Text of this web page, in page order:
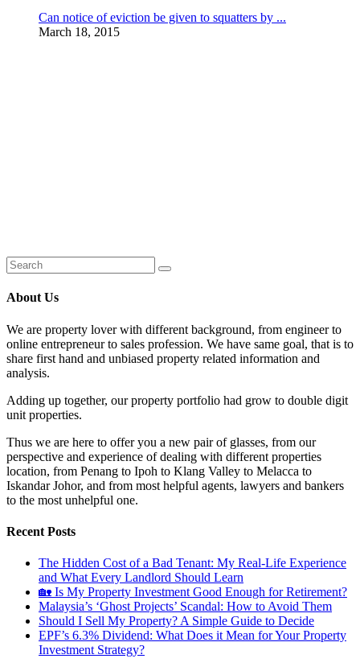
Can notice of eviction be given to squatters by ...
March 18, 2015
About Us
We are property lover with different background, from engineer to
online entrepreneur to sales profession. We have same goal, that is to
share first hand and unbiased property related information and
analysis.
Adding up together, our property portfolio had grow to double digit
unit properties.
Thus we are here to offer you a new pair of glasses, from our
perspective and experience of dealing with different properties
location, from Penang to Ipoh to Klang Valley to Melacca to
Iskandar Johor, and from most helpful agents, lawyers and bankers
to the most unhelpful one.
Recent Posts
The Hidden Cost of a Bad Tenant: My Real-Life Experience
and What Every Landlord Should Learn
🏡 Is My Property Investment Good Enough for Retirement?
Malaysia’s ‘Ghost Projects’ Scandal: How to Avoid Them
Should I Sell My Property? A Simple Guide to Decide
EPF’s 6.3% Dividend: What Does it Mean for Your Property
Investment Strategy?